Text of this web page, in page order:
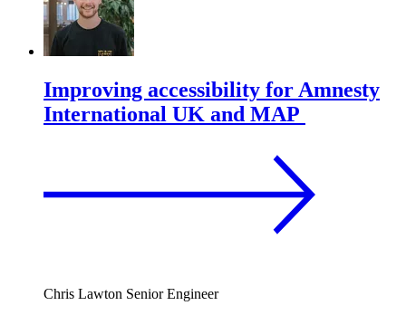
Improving accessibility for Amnesty
International UK and MAP
Chris Lawton Senior Engineer